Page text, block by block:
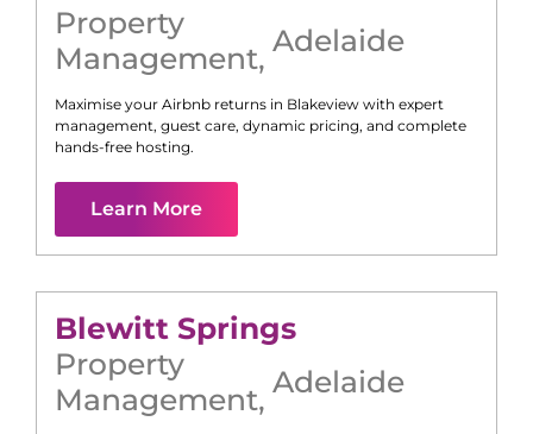
Property
Management, Adelaide
Maximise your Airbnb returns in Blakeview with expert
management, guest care, dynamic pricing, and complete
hands-free hosting.
Learn More
Blewitt Springs
Property
Management, Adelaide